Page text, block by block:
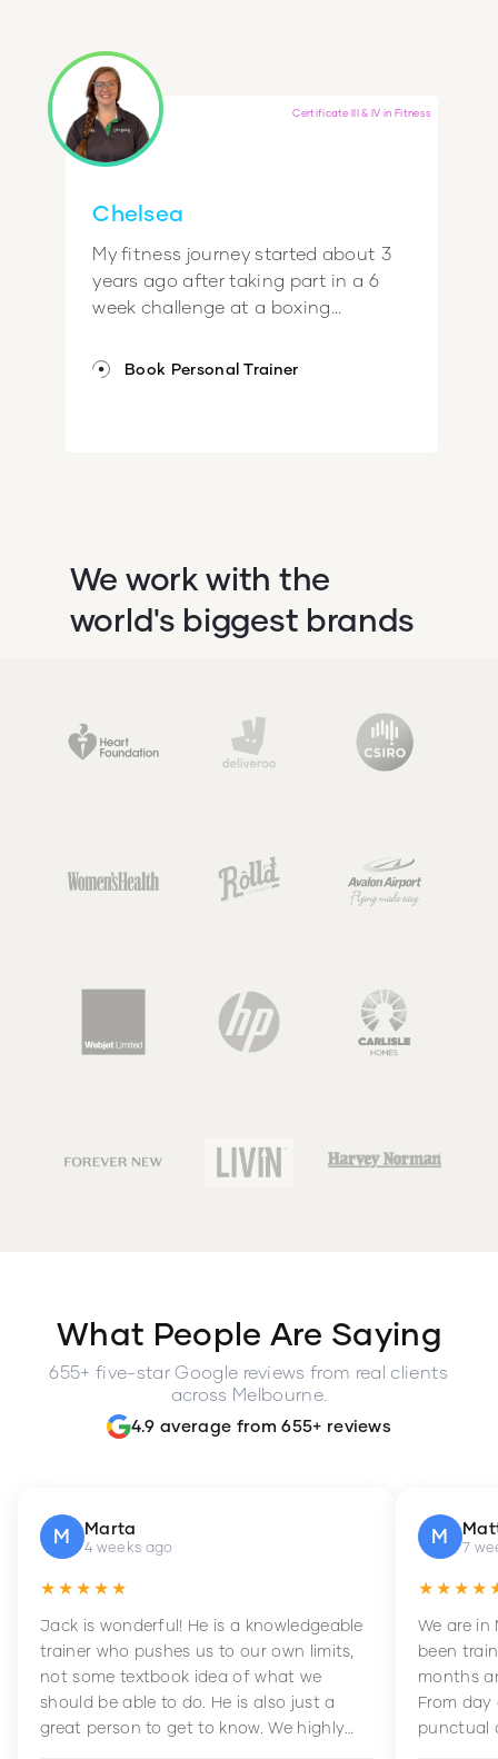
Certificate III & IV in Fitness
Chelsea
My fitness journey started about 3
years ago after taking part in a 6
week challenge at a boxing...
Book Personal Trainer
We work with the
world's biggest brands
What People Are Saying
655+ five-star Google reviews from real clients
across Melbourne.
4.9 average from 655+ reviews
M Marta
4 weeks ago
★★★★★
Jack is wonderful! He is a knowledgeable
trainer who pushes us to our own limits,
not some textbook idea of what we
should be able to do. He is also just a
great person to get to know. We highly
M 7
We are in
been
months
From day
punctual